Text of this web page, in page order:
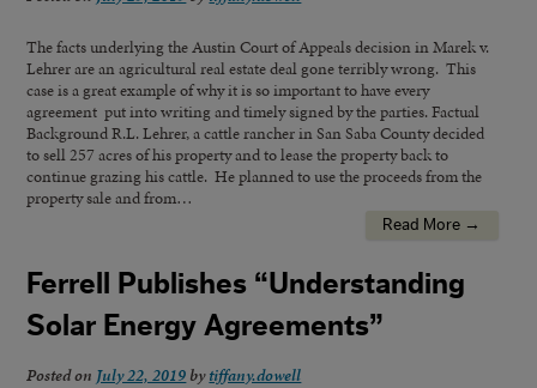
The facts underlying the Austin Court of Appeals decision in Marek v.
Lehrer are an agricultural real estate deal gone terribly wrong. This
case is a great example of why it is so important to have every
agreement put into writing and timely signed by the parties. Factual
Background R.L. Lehrer, a cattle rancher in San Saba County decided
to sell 257 acres of his property and to lease the property back to
continue grazing his cattle. He planned to use the proceeds from the
property sale and from…
Read More →
Ferrell Publishes “Understanding
Solar Energy Agreements”
Posted on July 22, 2019 bytiffany.dowell